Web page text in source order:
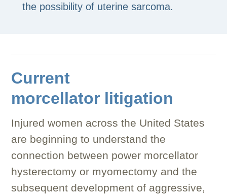
the possibility of uterine sarcoma.
Current
morcellator litigation
Injured women across the United States
are beginning to understand the
connection between power morcellator
hysterectomy or myomectomy and the
subsequent development of aggressive,